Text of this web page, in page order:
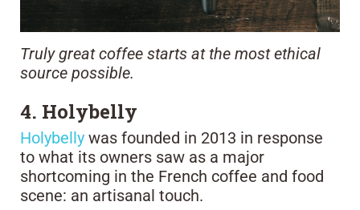
Truly great coffee starts at the most ethical
source possible.
4. Holybelly
Holybelly was founded in 2013 in response
to what its owners saw as a major
shortcoming in the French coffee and food
scene: an artisanal touch.